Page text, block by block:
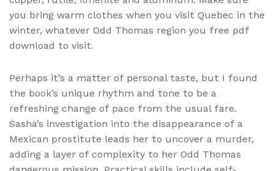
you bring warm clothes when you visit Quebec in the
winter, whatever Odd Thomas region you free pdf
download to visit.
Perhaps it’s a matter of personal taste, but I found
the book’s unique rhythm and tone to be a
refreshing change of pace from the usual fare.
Sasha’s investigation into the disappearance of a
Mexican prostitute leads her to uncover a murder,
adding a layer of complexity to her Odd Thomas